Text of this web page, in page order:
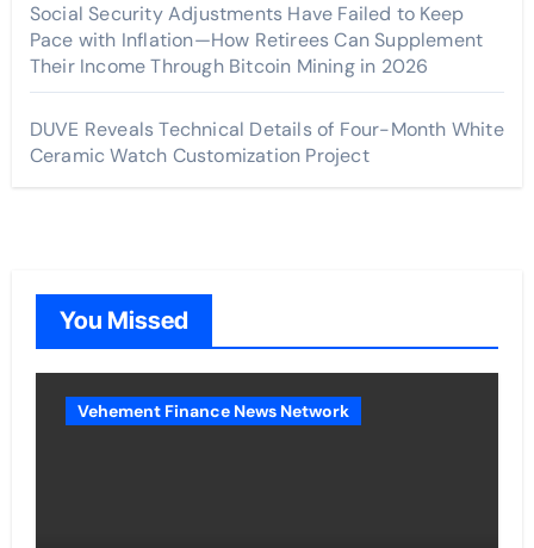
Social Security Adjustments Have Failed to Keep
Pace with Inflation—How Retirees Can Supplement
Their Income Through Bitcoin Mining in 2026
DUVE Reveals Technical Details of Four-Month White
Ceramic Watch Customization Project
You Missed
Vehement Finance News Network